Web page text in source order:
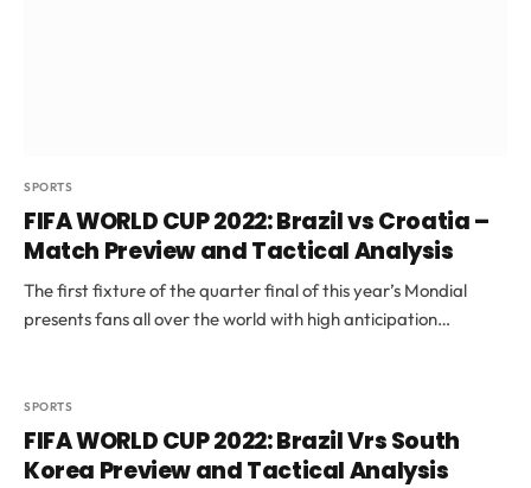
SPORTS
FIFA WORLD CUP 2022: Brazil vs Croatia –
Match Preview and Tactical Analysis
The first fixture of the quarter final of this year’s Mondial
presents fans all over the world with high anticipation…
SPORTS
FIFA WORLD CUP 2022: Brazil Vrs South
Korea Preview and Tactical Analysis